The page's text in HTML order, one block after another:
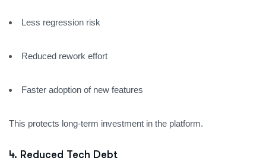
Less regression risk
Reduced rework effort
Faster adoption of new features
This protects long-term investment in the platform.
4. Reduced Tech Debt